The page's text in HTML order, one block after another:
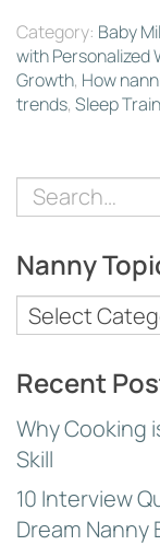
Category: Baby
with Personalized
Growth, How
trends, Sleep
Search
for:
Nanny
Nanny
Topics
Recent
Why Cooking
Skill
10 Interview
Dream Nanny